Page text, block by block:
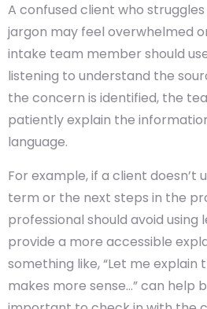
A confused client who
jargon may feel overwhelmed
intake team member should
listening to understand the
the concern is identified, the
patiently explain the
language.
For example, if a client doesn’t
term or the next steps in the
professional should avoid using
provide a more accessible
something like, “Let me explain
makes more sense…” can help